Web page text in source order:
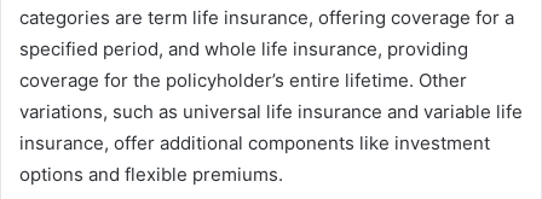
categories are term life insurance, offering coverage for a
specified period, and whole life insurance, providing
coverage for the policyholder’s entire lifetime. Other
variations, such as universal life insurance and variable life
insurance, offer additional components like investment
options and flexible premiums.